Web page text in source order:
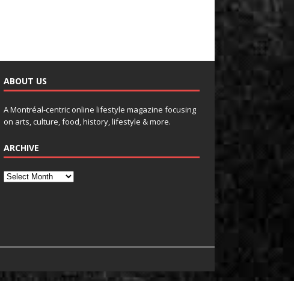
ABOUT US
A Montréal-centric online lifestyle magazine focusing
on arts, culture, food, history, lifestyle & more.
ARCHIVE